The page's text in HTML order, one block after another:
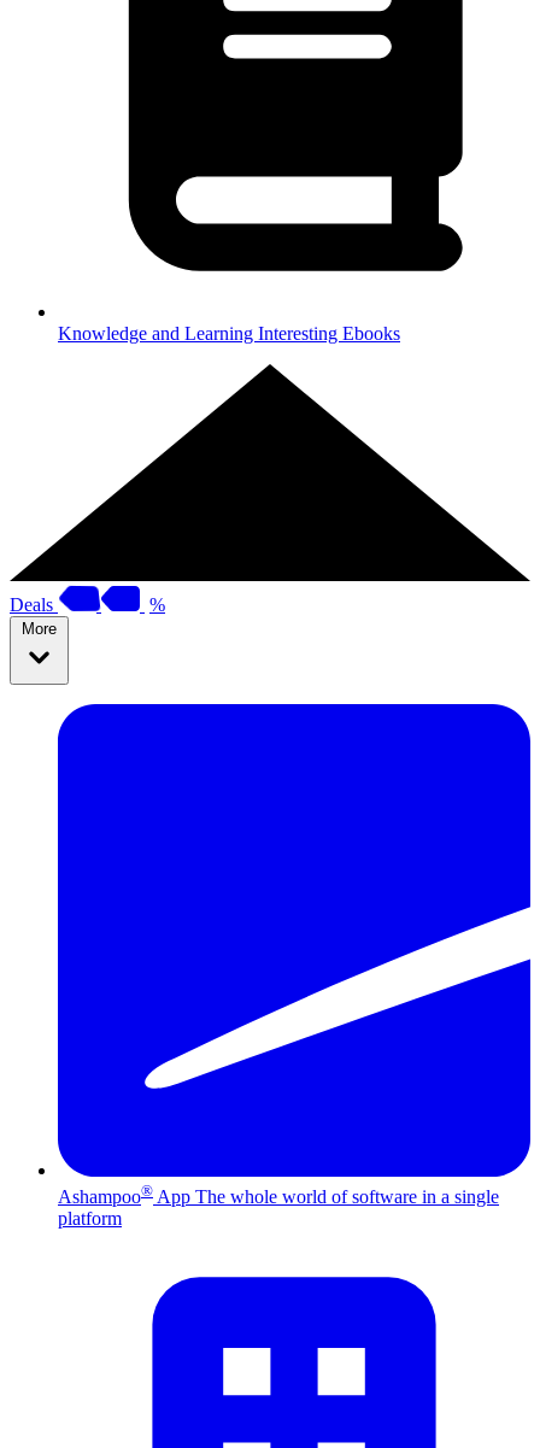
Knowledge and Learning Interesting Ebooks
Deals %
More
Ashampoo® App The whole world of software in a single
platform